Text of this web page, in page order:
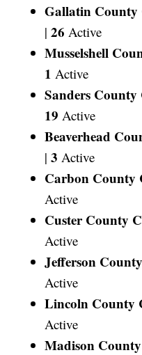
Gallatin County
| 26 Active
Musselshell
1 Active
Sanders County
19 Active
Beaverhead
| 3 Active
Carbon County
Active
Custer County
Active
Jefferson
Active
Lincoln County
Active
Madison